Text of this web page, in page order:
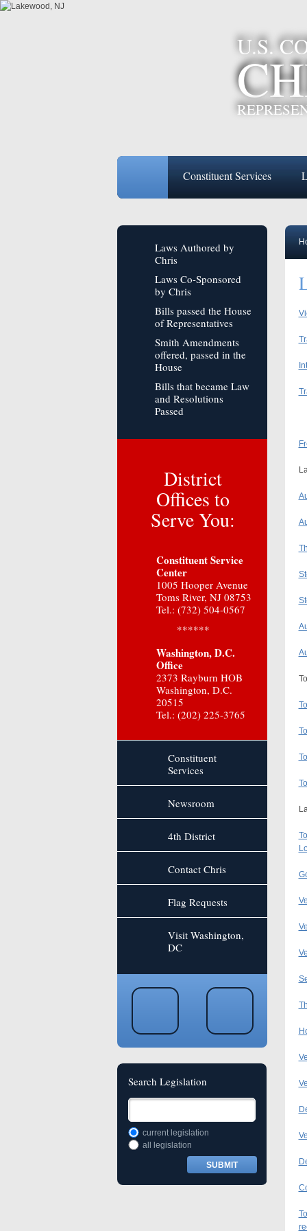
U.S.
Constituent Services
Laws Authored by
Chris
Laws Co-Sponsored
by Chris
Bills passed the House
of Representatives
Smith Amendments
offered, passed in the
House
Bills that became Law
and Resolutions
Passed
District
Offices to
Serve You:
Constituent Service
Center
1005 Hooper Avenue
Toms River, NJ 08753
Tel.: (732) 504-0567
******
Washington, D.C.
Office
2373 Rayburn HOB
Washington, D.C.
20515
Tel.: (202) 225-3765
Constituent
Services
Newsroom
4th District
Contact Chris
Flag Requests
Visit Washington,
DC
Search Legislation
current legislation
all legislation